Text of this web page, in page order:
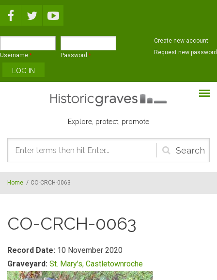
Username * Password *
Create new account
Request new password
Explore, protect, promote
Search
form
Home / CO-CRCH-0063
CO-CRCH-0063
Record Date: 10 November 2020
Graveyard: St. Mary's, Castletownroche